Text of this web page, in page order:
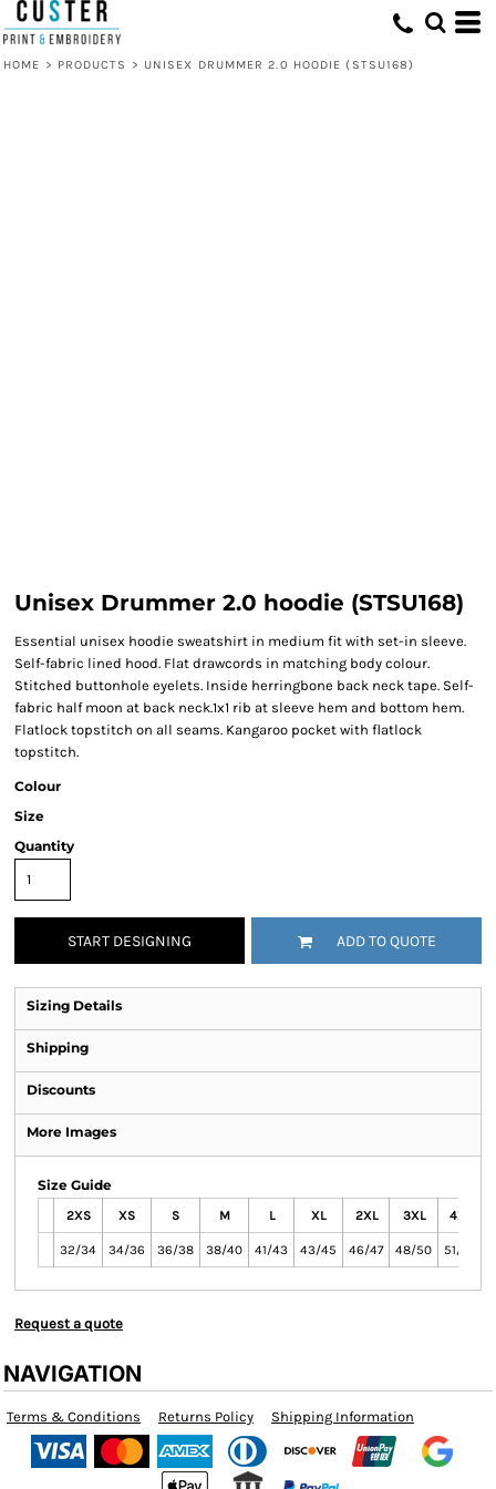
HOME > PRODUCTS > UNISEX DRUMMER 2.0 HOODIE (STSU168)
Unisex Drummer 2.0 hoodie (STSU168)
Essential unisex hoodie sweatshirt in medium fit with set-in sleeve.
Self-fabric lined hood. Flat drawcords in matching body colour.
Stitched buttonhole eyelets. Inside herringbone back neck tape. Self-
fabric half moon at back neck.1x1 rib at sleeve hem and bottom hem.
Flatlock topstitch on all seams. Kangaroo pocket with flatlock
topstitch.
Colour
Size
Quantity
START DESIGNING ADD TO QUOTE
Sizing Details
Shipping
Discounts
More Images
Size Guide
2XS XS S M L XL 2XL 3XL 4XL
32/34 34/36 36/38 38/40 41/43 43/45 46/47 48/50 51/54
Request a quote
NAVIGATION
Terms & Conditions Returns Policy Shipping Information